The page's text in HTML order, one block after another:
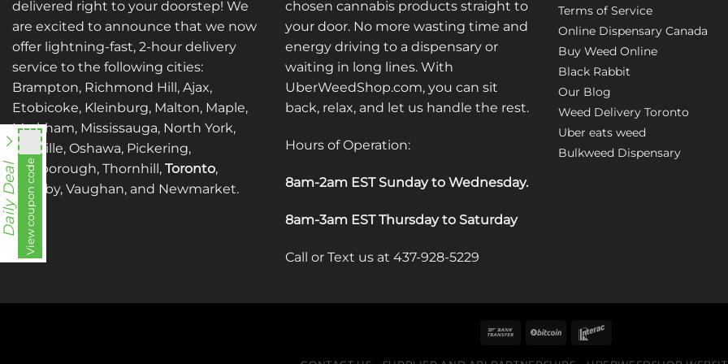
be
chosen
product
page
be
product
page
chosen
on
the
product
page
delivered right to your doorstep! We
are excited to announce that we now
offer lightning-fast, 2-hour delivery
service to the following cities:
Brampton, Richmond Hill, Ajax,
Etobicoke, Kleinburg, Malton, Maple,
Markham, Mississauga, North York,
Oakville, Oshawa, Pickering,
Scarborough, Thornhill, Toronto,
Whitby, Vaughan, and Newmarket.
chosen cannabis products straight to
your door. No more wasting time and
energy driving to a dispensary or
waiting in long lines. With
UberWeedShop.com, you can sit
back, relax, and let us handle the rest.
Hours of Operation:
8am-2am EST Sunday to Wednesday.
8am-3am EST Thursday to Saturday
Call or Text us at 437-928-5229
Terms of Service
Online Dispensary Canada
Buy Weed Online
Black Rabbit
Our Blog
Weed Delivery Toronto
Uber eats weed
Bulkweed Dispensary
Daily DealView coupon code
fko111